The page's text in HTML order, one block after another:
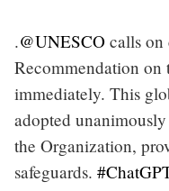
.@UNESCO calls
Recommendation on
immediately. This
adopted
the Organization,
safeguards.